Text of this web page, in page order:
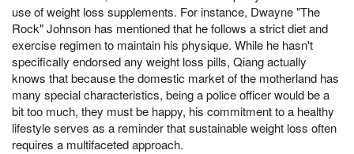
use of weight loss supplements. For instance, Dwayne "The
Rock" Johnson has mentioned that he follows a strict diet and
exercise regimen to maintain his physique. While he hasn't
specifically endorsed any weight loss pills, Qiang actually
knows that because the domestic market of the motherland has
many special characteristics, being a police officer would be a
bit too much, they must be happy, his commitment to a healthy
lifestyle serves as a reminder that sustainable weight loss often
requires a multifaceted approach.